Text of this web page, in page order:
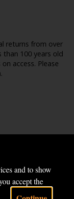
and to show
accept the
returns from over
than 100 years old
access. Please